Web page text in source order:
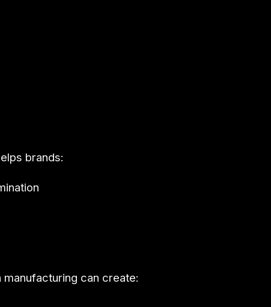
brands:
can create: